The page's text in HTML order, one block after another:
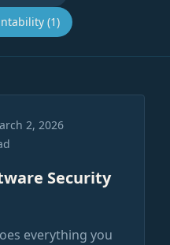
(1)
2, 2026
Security
everything you